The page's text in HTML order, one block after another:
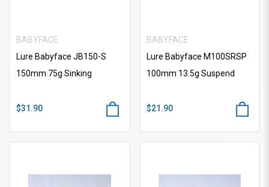
BABYFACE
Lure Babyface JB150-S
150mm 75g Sinking
$31.90
BABYFACE
Lure Babyface M100SRSP
100mm 13.5g Suspend
$21.90